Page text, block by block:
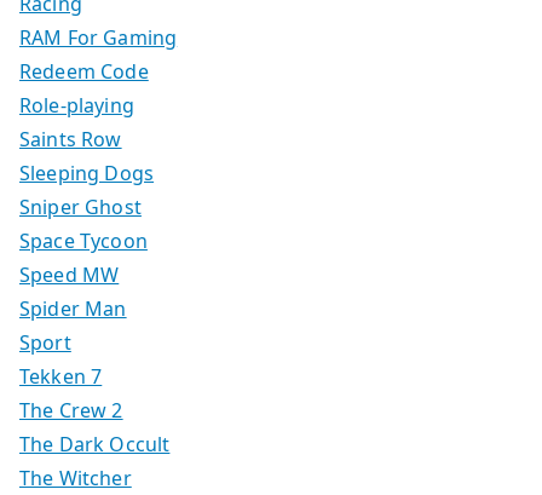
RAM For Gaming
Redeem Code
Role-playing
Saints Row
Sleeping Dogs
Sniper Ghost
Space Tycoon
Speed MW
Spider Man
Sport
Tekken 7
The Crew 2
The Dark Occult
The Witcher